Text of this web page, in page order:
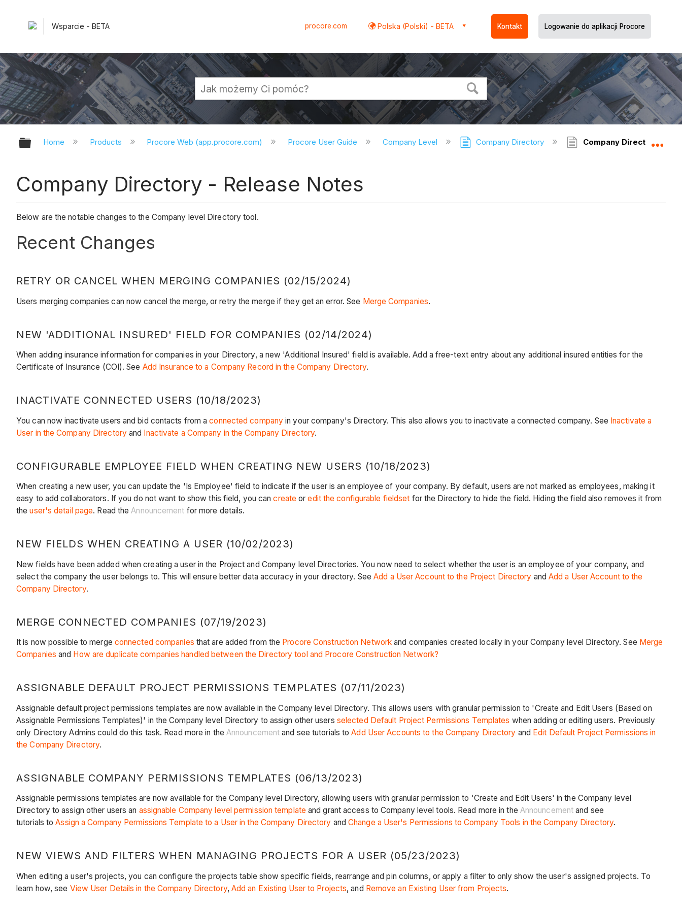
Wsparcie - BETA procore.com Polska (Polski) - BETA Kontakt Logowanie do aplikacji Procore
Expand/collapse global hierarchy
Home Products Procore Web (app.procore.com) Procore User Guide Company Level Company Directory Company Directory -
Company Directory - Release Notes
Below are the notable changes to the Company level Directory tool.
Recent Changes
RETRY OR CANCEL WHEN MERGING COMPANIES (02/15/2024)
Users merging companies can now cancel the merge, or retry the merge if they get an error. See Merge Companies.
NEW 'ADDITIONAL INSURED' FIELD FOR COMPANIES (02/14/2024)
When adding insurance information for companies in your Directory, a new 'Additional Insured' field is available. Add a free-text entry about any additional insured entities for the
Certificate of Insurance (COI). See Add Insurance to a Company Record in the Company Directory.
INACTIVATE CONNECTED USERS (10/18/2023)
You can now inactivate users and bid contacts from aconnected company in your company's Directory. This also allows you to inactivate a connected company. See Inactivate a
User in the Company Directoryand Inactivate a Company in the Company Directory.
CONFIGURABLE EMPLOYEE FIELD WHEN CREATING NEW USERS (10/18/2023)
When creating a new user, you can update the 'Is Employee' field to indicate if the user is an employee of your company. By default, users are not marked as employees, making it
easy to add collaborators. If you do not want to show this field, you cancreate oredit the configurable fieldset for the Directory to hide the field. Hiding the field also removes it from
theuser's detail page. Read theAnnouncement for more details.
NEW FIELDS WHEN CREATING A USER (10/02/2023)
New fields have been added when creating a user in the Project and Company level Directories. You now need to select whether the user is an employee of your company, and
select the company the user belongs to. This will ensure better data accuracy in your directory. SeeAdd a User Account to the Project Directory and Add a User Account to the
Company Directory.
MERGE CONNECTED COMPANIES (07/19/2023)
It is now possible to merge connected companies that are added from the Procore Construction Network and companies created locally in your Company level Directory. See Merge
Companies and How are duplicate companies handled between the Directory tool and Procore Construction Network?
ASSIGNABLE DEFAULT PROJECT PERMISSIONS TEMPLATES (07/11/2023)
Assignable default project permissions templates are now available in the Company level Directory. This allows users with granular permission to 'Create and Edit Users (Based on
Assignable Permissions Templates)' in the Company level Directory to assign other users selected Default Project Permissions Templates when adding or editing users. Previously
only Directory Admins could do this task. Read more in the Announcement and see tutorials toAdd User Accounts to the Company Directory and Edit Default Project Permissions in
the Company Directory.
ASSIGNABLE COMPANY PERMISSIONS TEMPLATES (06/13/2023)
Assignable permissions templates are now available for the Company level Directory, allowing users with granular permission to 'Create and Edit Users' in the Company level
Directory to assign other users an assignable Company level permission template and grant access to Company level tools. Read more in the Announcement and see
tutorials toAssign a Company Permissions Template to a User in the Company Directory andChange a User's Permissions to Company Tools in the Company Directory.
NEW VIEWS AND FILTERS WHEN MANAGING PROJECTS FOR A USER (05/23/2023)
When editing a user's projects, you can configure the projects table show specific fields, rearrange and pin columns, or apply a filter to only show the user's assigned projects. To
learn how, see View User Details in the Company Directory, Add an Existing User to Projects, and Remove an Existing User from Projects.